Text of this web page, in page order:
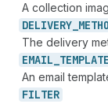
A collection
DELIVERY_
The delivery
EMAIL_ TEMPLATE
An email
FILTER